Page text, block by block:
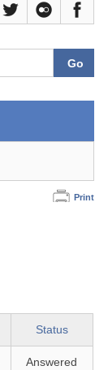
Print
Status
Answered